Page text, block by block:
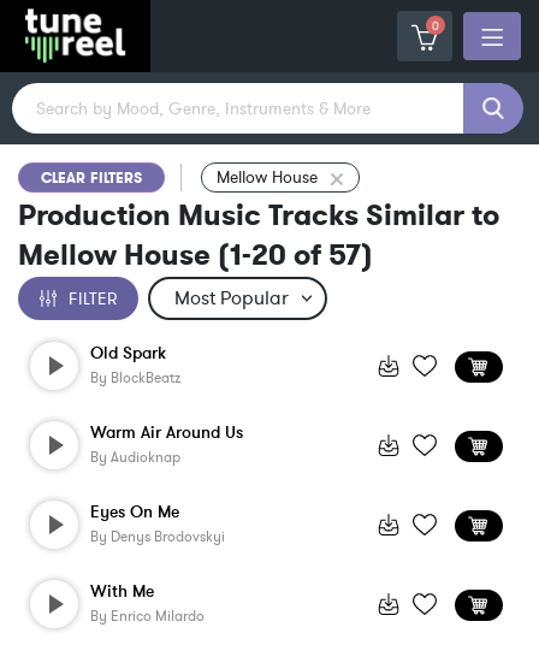
0
CLEAR FILTERS Mellow House
Production Music Tracks Similar to
Mellow House (1-20 of 57)
FILTER
Old Spark
By BlockBeatz
Warm Air Around Us
By Audioknap
Eyes On Me
By Denys Brodovskyi
With Me
By Enrico Milardo